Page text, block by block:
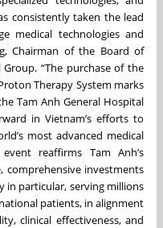
consistently taken the lead
medical technologies and
Chairman of the Board of
“The purchase of the
Therapy System marks
Tam Anh General Hospital
in Vietnam’s efforts to
most advanced medical
reaffirms Tam Anh’s
comprehensive investments
in particular, serving millions
patients, in alignment
clinical effectiveness, and